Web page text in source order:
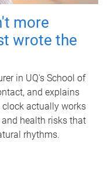
more
wrote the
in UQ's School of
and explains
actually works
health risks that
rhythms.